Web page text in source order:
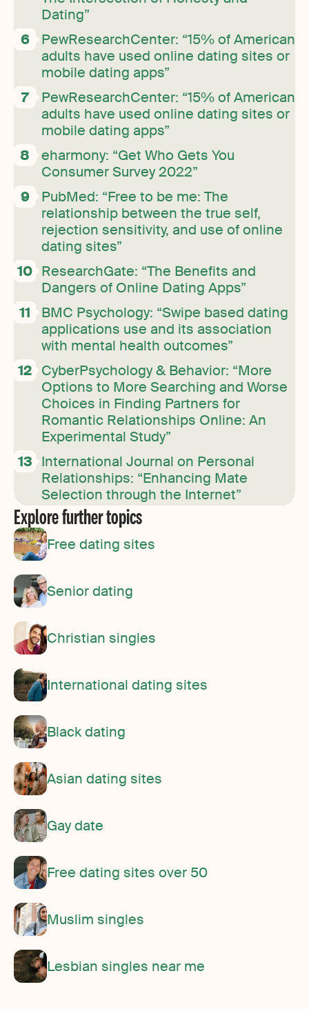
Dating”
PewResearchCenter: “15% of American
adults have used online dating sites or
mobile dating apps”
PewResearchCenter: “15% of American
adults have used online dating sites or
mobile dating apps”
eharmony: “Get Who Gets You
Consumer Survey 2022”
PubMed: “Free to be me: The
relationship between the true self,
rejection sensitivity, and use of online
dating sites”
ResearchGate: “The Benefits and
Dangers of Online Dating Apps”
BMC Psychology: “Swipe based dating
applications use and its association
with mental health outcomes”
CyberPsychology & Behavior: “More
Options to More Searching and Worse
Choices in Finding Partners for
Romantic Relationships Online: An
Experimental Study”
International Journal on Personal
Relationships: “Enhancing Mate
Selection through the Internet”
Explore further topics
Free dating sites
Senior dating
Christian singles
International dating sites
Black dating
Asian dating sites
Gay date
Free dating sites over 50
Muslim singles
Lesbian singles near me